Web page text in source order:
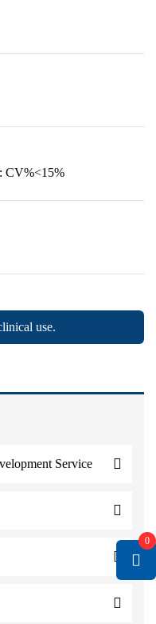
Service
CV%<15%
use.
0